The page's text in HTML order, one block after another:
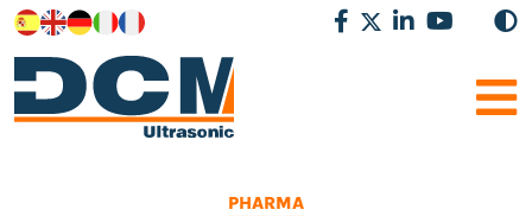
PHARMA